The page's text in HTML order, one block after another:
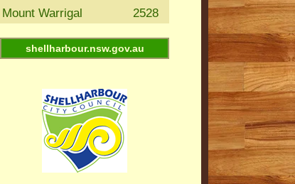
Mount Warrigal 2528
shellharbour.nsw.gov.au